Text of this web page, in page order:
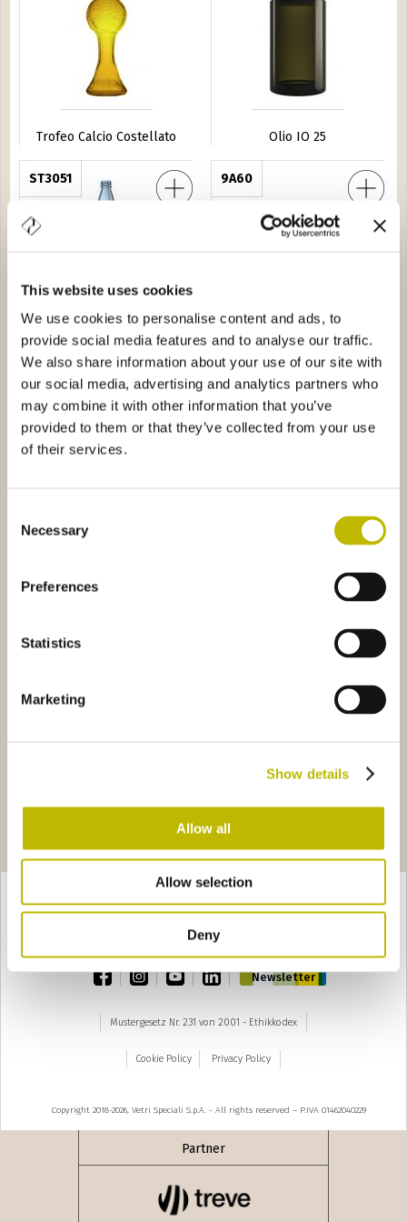
This website uses cookies
We use cookies to personalise content and ads, to
provide social media features and to analyse our traffic.
We also share information about your use of our site with
our social media, advertising and analytics partners who
may combine it with other information that you’ve
provided to them or that they’ve collected from your use
of their services.
Selection
Necessary
Preferences
Statistics
Marketing
Show details
Allow all
Allow selection
Deny
Trofeo Calcio Costellato Olio IO 25
ST3051
Nuvola 75
9A60
Furgoncin
Furgoncin
34547
50 0D80
Barrique Guala 75
Diaphora Media VS 25
2 3 4
seguente ›
TOP
facebookinstagramyoutubelinkedin
Newsletter
Mustergesetz Nr. 231 von 2001 - Ethikkodex
Cookie Policy Privacy Policy
Copyright 2018-2026, Vetri Speciali S.p.A. - All rights reserved – P.IVA 01462040229
Partner